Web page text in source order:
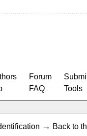
Forum
FAQ
Tools
→ Back to